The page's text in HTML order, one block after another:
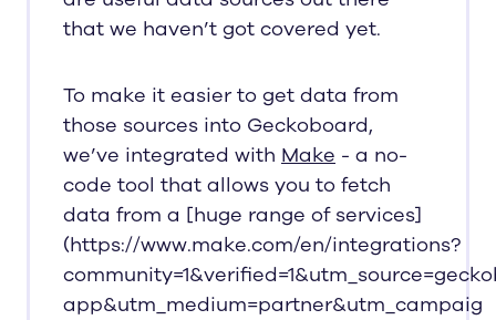
that we haven’t got covered yet.
To make it easier to get data from
those sources into Geckoboard,
we’ve integrated with Make - a no-
code tool that allows you to fetch
data from a [huge range of services]
(https://www.make.com/en/integrations?
app&utm_medium=partner&utm_campaig